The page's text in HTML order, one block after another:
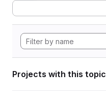
Projects with this topic